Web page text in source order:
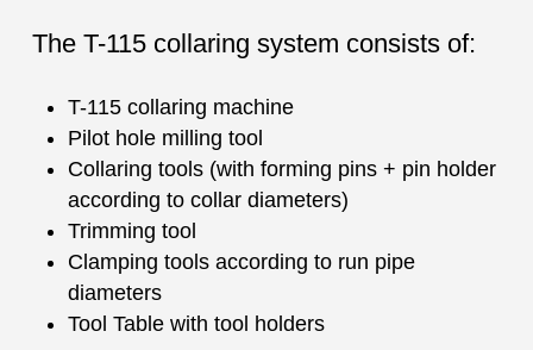
The T-115 collaring system consists of:
T-115 collaring machine
Pilot hole milling tool
Collaring tools (with forming pins + pin holder
according to collar diameters)
Trimming tool
Clamping tools according to run pipe
diameters
Tool Table with tool holders